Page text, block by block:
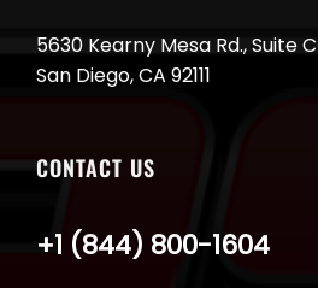
5630 Kearny Mesa Rd., Suite C
San Diego, CA 92111
CONTACT US
+1 (844) 800-1604